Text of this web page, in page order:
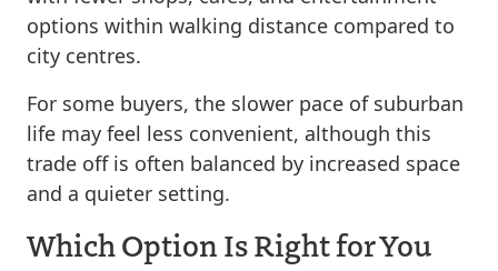
options within walking distance compared to
city centres.
For some buyers, the slower pace of suburban
life may feel less convenient, although this
trade off is often balanced by increased space
and a quieter setting.
Which Option Is Right for You